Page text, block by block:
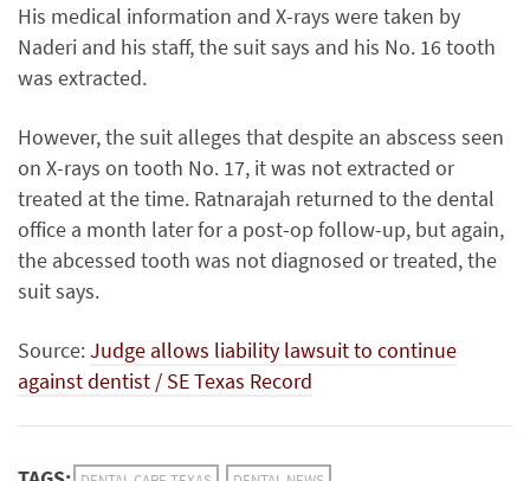
His medical information and X-rays were taken by
Naderi and his staff, the suit says and his No. 16 tooth
was extracted.
However, the suit alleges that despite an abscess seen
on X-rays on tooth No. 17, it was not extracted or
treated at the time. Ratnarajah returned to the dental
office a month later for a post-op follow-up, but again,
the abcessed tooth was not diagnosed or treated, the
suit says.
Source:Judge allows liability lawsuit to continue
against dentist / SE Texas Record